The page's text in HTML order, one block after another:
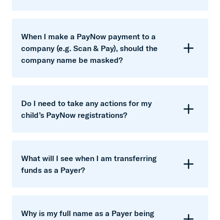
on your registered account name record. Hence,
you can be assured that due diligence will be
done to ensure that your updated PayNow name
When I make a PayNow payment to a
company (e.g. Scan & Pay), should the
company name be masked?
Do I need to take any actions for my
child’s PayNow registrations?
scheme operator and Trust.
What will I see when I am transferring
funds as a Payer?
make payment, you will only see selected letters
Why is my full name as a Payer being